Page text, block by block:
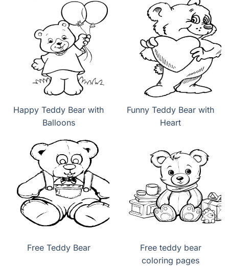
Happy Teddy Bear with
Balloons
Funny Teddy Bear with
Heart
Free Teddy Bear
Free teddy bear
coloring pages